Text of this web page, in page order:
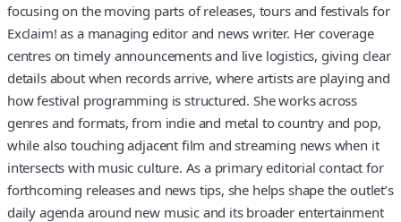
focusing on the moving parts of releases, tours and festivals for
Exclaim! as a managing editor and news writer. Her coverage
centres on timely announcements and live logistics, giving clear
details about when records arrive, where artists are playing and
how festival programming is structured. She works across
genres and formats, from indie and metal to country and pop,
while also touching adjacent film and streaming news when it
intersects with music culture. As a primary editorial contact for
forthcoming releases and news tips, she helps shape the outlet’s
daily agenda around new music and its broader entertainment